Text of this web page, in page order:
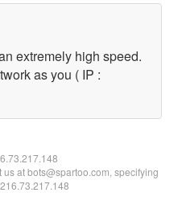
extremely high speed.
as you ( IP :
at bots@spartoo.com, specifying